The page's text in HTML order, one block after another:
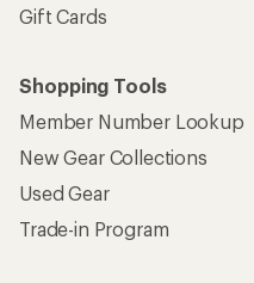
Gift Cards
Shopping Tools
Member Number Lookup
New Gear Collections
Used Gear
Trade-in Program